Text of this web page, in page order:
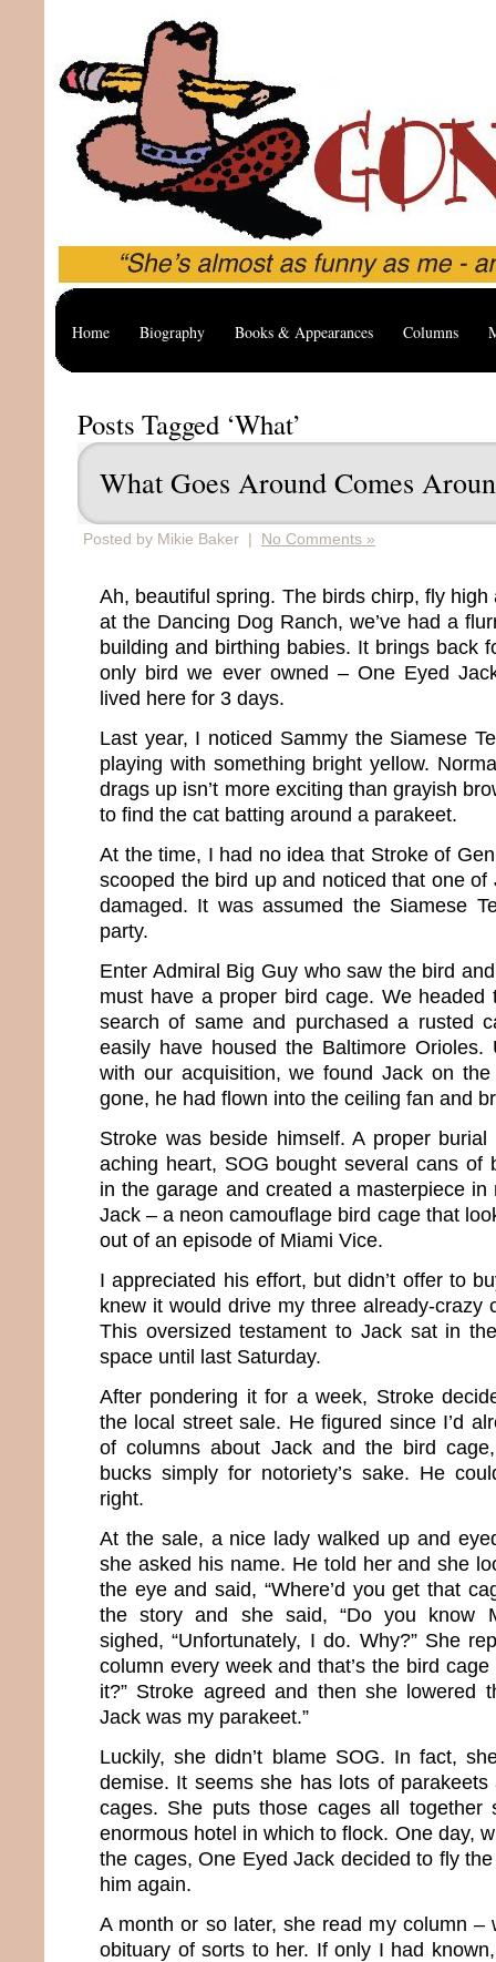
Home Biography Books & Appearances Columns
Posts Tagged ‘What’
What Goes Around Comes
Posted by Mikie Baker | No Comments »
Ah, beautiful spring. The birds chirp, fly
at the Dancing Dog Ranch, we’ve had a
building and birthing babies. It brings back
only bird we ever owned – One Eyed
lived here for 3 days.
Last year, I noticed Sammy the Siamese
playing with something bright yellow.
drags up isn’t more exciting than grayish
to find the cat batting around a parakeet.
At the time, I had no idea that Stroke of
scooped the bird up and noticed that one of
damaged. It was assumed the Siamese
party.
Enter Admiral Big Guy who saw the bird
must have a proper bird cage. We headed
search of same and purchased a rusted
easily have housed the Baltimore Orioles.
with our acquisition, we found Jack on
gone, he had flown into the ceiling fan and
Stroke was beside himself. A proper
aching heart, SOG bought several cans of
in the garage and created a masterpiece
Jack – a neon camouflage bird cage that
out of an episode of Miami Vice.
I appreciated his effort, but didn’t offer to
knew it would drive my three already-crazy
This oversized testament to Jack sat in
space until last Saturday.
After pondering it for a week, Stroke
the local street sale. He figured since I’d
of columns about Jack and the bird
bucks simply for notoriety’s sake. He
right.
At the sale, a nice lady walked up and
she asked his name. He told her and she
the eye and said, “Where’d you get that
the story and she said, “Do you know
sighed, “Unfortunately, I do. Why?” She
column every week and that’s the bird cage
it?” Stroke agreed and then she lowered
Jack was my parakeet.”
Luckily, she didn’t blame SOG. In fact,
demise. It seems she has lots of
cages. She puts those cages all together
enormous hotel in which to flock. One day,
the cages, One Eyed Jack decided to fly
him again.
A month or so later, she read my column –
obituary of sorts to her. If only I had